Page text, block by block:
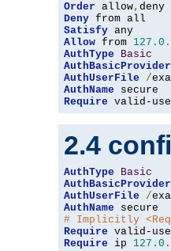
Order allow,
Deny
Satisfy
Allow from 127.0 .
AuthType
Basic
AuthBasicProvider
AuthUserFile
/
AuthName
Require valid-
2.4
AuthType
Basic
AuthBasicProvider
AuthUserFile
/
AuthName
# Implicitly
Require
Require ip 127.0 .